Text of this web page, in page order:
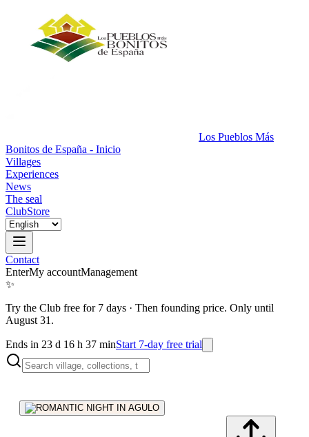
Los Pueblos Más
Bonitos de España - Inicio
Villages
Experiences
News
The seal
ClubStore
Contact
EnterMy accountManagement
✨
Try the Club free for 7 days · Then founding price. Only until
August 31.
Ends in 23 d 16 h 37 minStart 7-day free trial